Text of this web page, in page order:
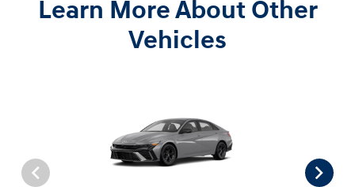
Learn More About Other
Vehicles